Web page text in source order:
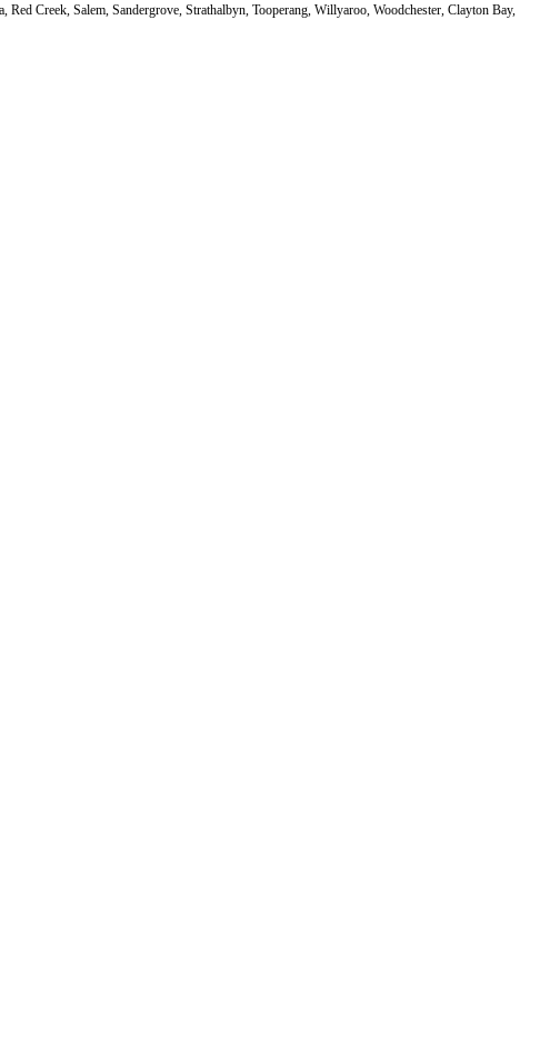
Creek, Salem, Sandergrove, Strathalbyn, Tooperang, Willyaroo, Woodchester, Clayton Bay,